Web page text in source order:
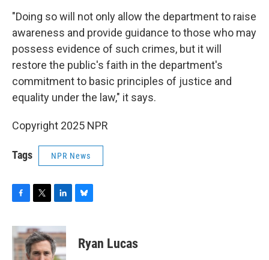
"Doing so will not only allow the department to raise
awareness and provide guidance to those who may
possess evidence of such crimes, but it will
restore the public's faith in the department's
commitment to basic principles of justice and
equality under the law," it says.
Copyright 2025 NPR
Tags NPR News
c
e
b
i
t
t
n
k
e
e
sRyan Lucas